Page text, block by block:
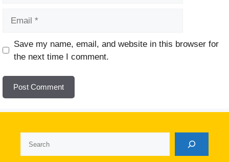
Website
Save my name, email, and website in this browser for
the next time I comment.